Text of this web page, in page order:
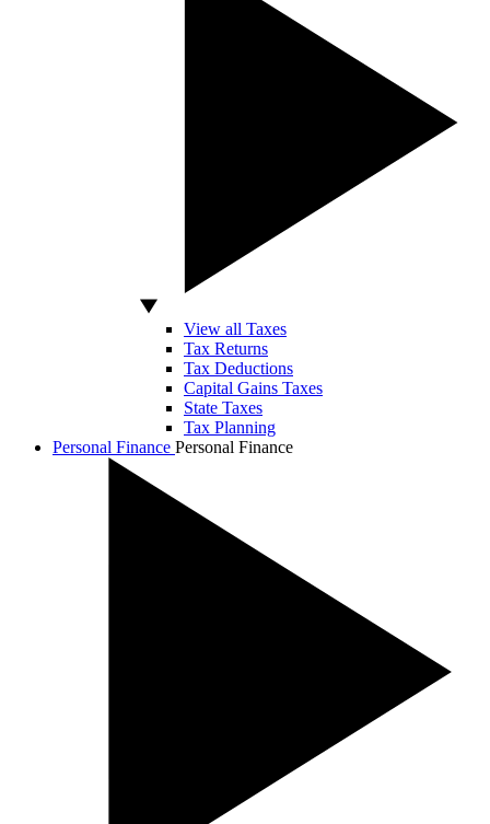
View all Taxes
Tax Returns
Tax Deductions
Capital Gains Taxes
State Taxes
Tax Planning
Personal Finance Personal Finance